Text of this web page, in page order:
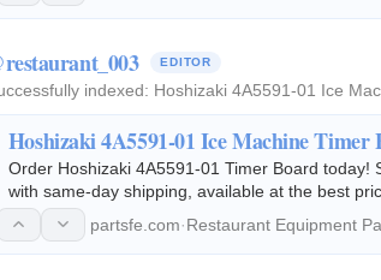
EDITOR
indexed: Hoshizaki 4A5591-01 Ice
Hoshizaki 4A5591-01 Ice Machine Timer
Order Hoshizaki 4A5591-01 Timer Board
with same-day shipping, available at the best
partsfe.com·Restaurant Equipment